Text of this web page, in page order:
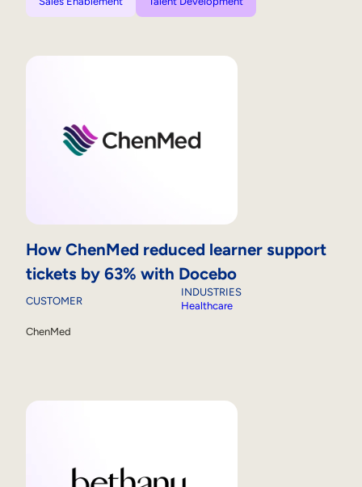
How ChenMed reduced learner support
tickets by 63% with Docebo
CUSTOMER
ChenMed
INDUSTRIES
Healthcare